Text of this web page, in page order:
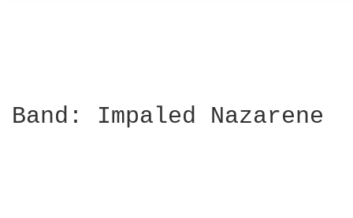
Band: Impaled Nazarene